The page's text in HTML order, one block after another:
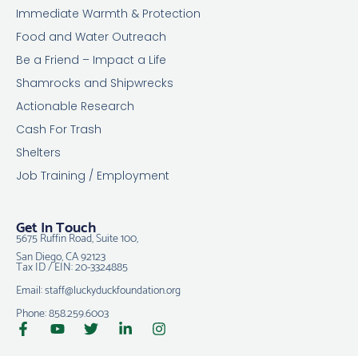
Immediate Warmth & Protection
Food and Water Outreach
Be a Friend – Impact a Life
Shamrocks and Shipwrecks
Actionable Research
Cash For Trash
Shelters
Job Training / Employment
Get In Touch
5675 Ruffin Road, Suite 100,
San Diego, CA 92123
Tax ID / EIN: 20-3324885
Email: staff@luckyduckfoundation.org
Phone: 858.259.6003